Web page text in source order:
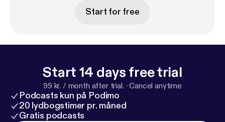
Start for free
Start 14 days free trial
99 kr. / month after trial. ·Cancel anytime
Podcasts kun på Podimo
20 lydbogstimer pr. måned
Gratis podcasts